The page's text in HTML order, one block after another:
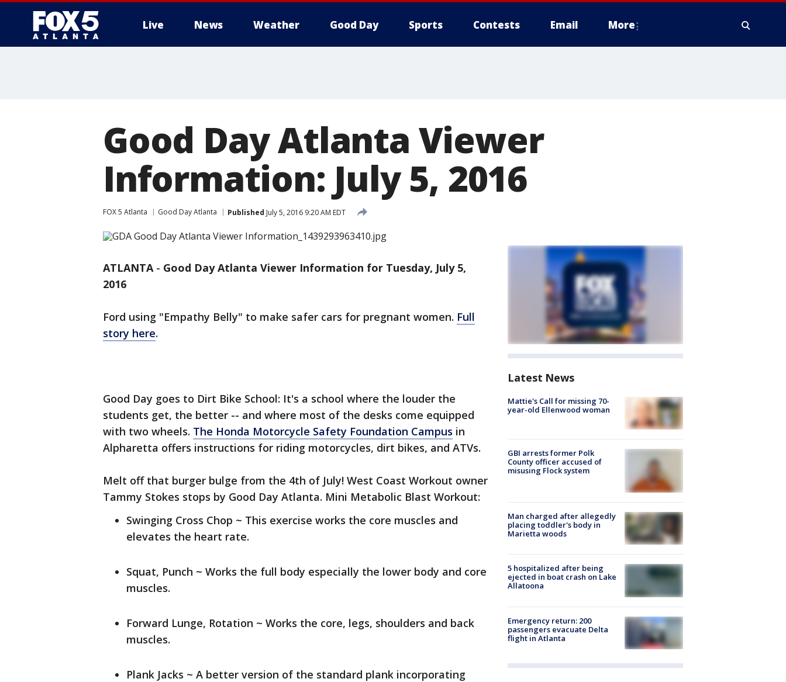
Live News Weather Good Day Sports Contests Email More
Good Day Atlanta Viewer
Information: July 5, 2016
FOX 5 Atlanta Good Day Atlanta Published July 5, 2016 9:20 AM EDT
ATLANTA- Good Day Atlanta Viewer Information for Tuesday, July 5,
2016
Ford using "Empathy Belly" to make safer cars for pregnant women. Full
story here.
Good Day goes to Dirt Bike School: It's a school where the louder the
students get, the better -- and where most of the desks come equipped
with two wheels. The Honda Motorcycle Safety Foundation Campus in
Alpharetta offers instructions for riding motorcycles, dirt bikes, and ATVs.
Melt off that burger bulge from the 4th of July! West Coast Workout owner
Tammy Stokes stops by Good Day Atlanta. Mini Metabolic Blast Workout:
Swinging Cross Chop ~ This exercise works the core muscles and
elevates the heart rate.
Squat, Punch ~ Works the full body especially the lower body and core
muscles.
Forward Lunge, Rotation ~ Works the core, legs, shoulders and back
muscles.
Plank Jacks ~ A better version of the standard plank incorporating
Latest News
Mattie's Call for missing 70-
year-old Ellenwood woman
GBI arrests former Polk
County officer accused of
misusing Flock system
Man charged after allegedly
placing toddler's body in
Marietta woods
5 hospitalized after being
ejected in boat crash on Lake
Allatoona
Emergency return: 200
passengers evacuate Delta
flight in Atlanta